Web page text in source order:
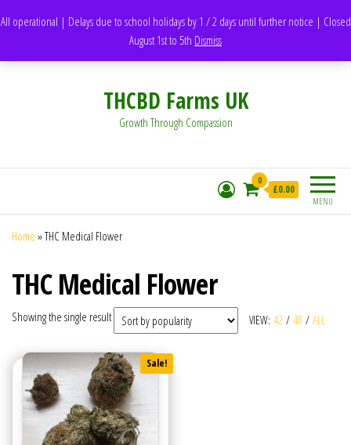
All operational | Delays due to school holidays by 1 / 2 days until further notice | Closed
August 1st to 5th Dismiss
DH1 Durham – United Kingdom
Whatsapp - 07835473189
THCBD Farms UK
Growth Through Compassion
MENU
0
£0.00
Home »THC Medical Flower
THC Medical Flower
VIEW: 42 / 48 / ALL
Showing the single result
Sale!